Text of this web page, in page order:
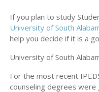
If you plan to study
University of South
help you decide if it is a
University of South
For the most recent
counseling degrees